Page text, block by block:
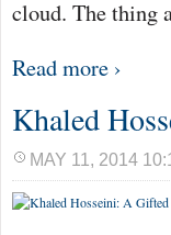
cloud. The thing
Read more ›
Khaled
MAY 11, 2014